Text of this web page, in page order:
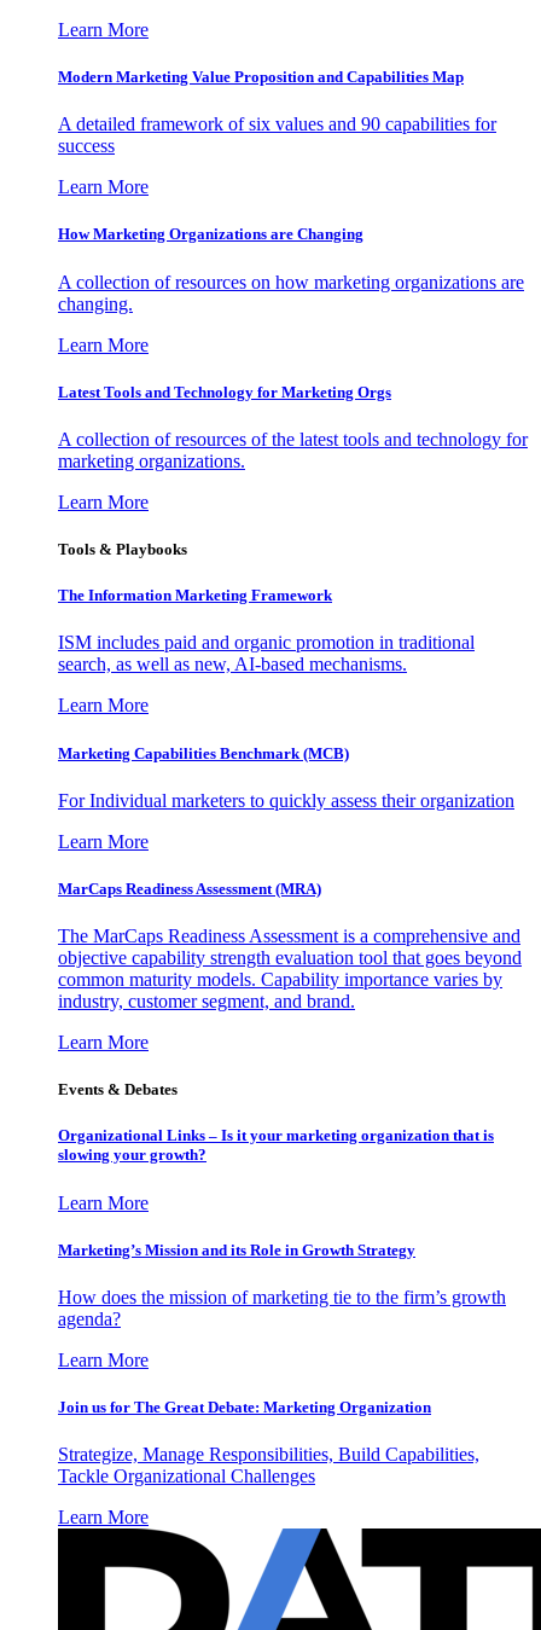
Learn More
Modern Marketing Value Proposition and Capabilities Map
A detailed framework of six values and 90 capabilities for
success
Learn More
How Marketing Organizations are Changing
A collection of resources on how marketing organizations are
changing.
Learn More
Latest Tools and Technology for Marketing Orgs
A collection of resources of the latest tools and technology for
marketing organizations.
Learn More
Tools & Playbooks
The Information Marketing Framework
ISM includes paid and organic promotion in traditional
search, as well as new, AI-based mechanisms.
Learn More
Marketing Capabilities Benchmark (MCB)
For Individual marketers to quickly assess their organization
Learn More
MarCaps Readiness Assessment (MRA)
The MarCaps Readiness Assessment is a comprehensive and
objective capability strength evaluation tool that goes beyond
common maturity models. Capability importance varies by
industry, customer segment, and brand.
Learn More
Events & Debates
Organizational Links – Is it your marketing organization that is
slowing your growth?
Learn More
Marketing’s Mission and its Role in Growth Strategy
How does the mission of marketing tie to the firm’s growth
agenda?
Learn More
Join us for The Great Debate: Marketing Organization
Strategize, Manage Responsibilities, Build Capabilities,
Tackle Organizational Challenges
Learn More